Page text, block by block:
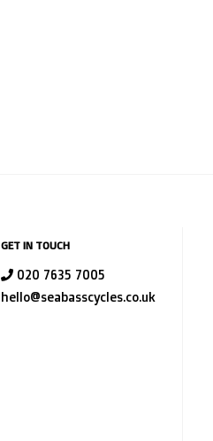
GET IN TOUCH
020 7635 7005
hello@seabasscycles.co.uk